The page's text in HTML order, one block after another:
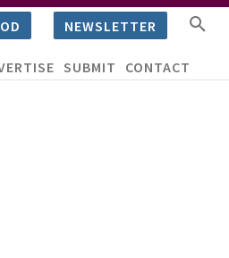
NEWSLETTER
SUBMIT CONTACT